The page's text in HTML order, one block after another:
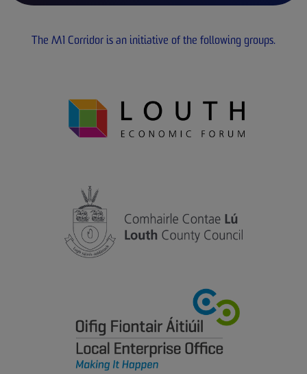
The M1 Corridor is an initiative of the following groups.